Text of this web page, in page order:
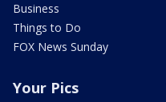
Business
Things to Do
FOX News Sunday
Your Pics